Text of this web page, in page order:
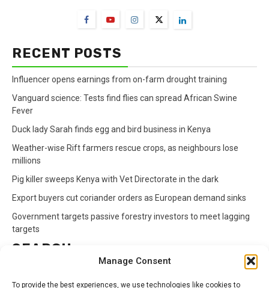
Manage Consent
To provide the best experiences, we use technologies like cookies to
RECENT POSTS
Influencer opens earnings from on-farm drought training
Vanguard science: Tests find flies can spread African Swine
Fever
Duck lady Sarah finds egg and bird business in Kenya
Weather-wise Rift farmers rescue crops, as neighbours lose
millions
Pig killer sweeps Kenya with Vet Directorate in the dark
Export buyers cut coriander orders as European demand sinks
Government targets passive forestry investors to meet lagging
targets
SEARCH